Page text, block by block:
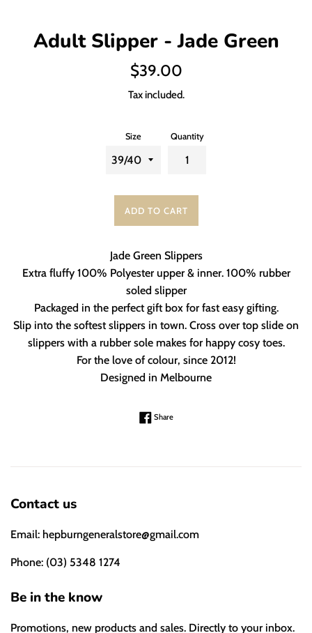
Adult Slipper - Jade Green
Regular
$39.00
Tax included.
Size Quantity
ADD TO CART
Jade Green Slippers
Extra fluffy 100% Polyester upper & inner. 100% rubber
soled slipper
Packaged in the perfect gift box for fast easy gifting.
Slip into the softest slippers in town. Cross over top slide on
slippers with a rubber sole makes for happy cosy toes.
For the love of colour, since 2012!
Designed in Melbourne
ShareShare on Facebook
Contact us
Email: hepburngeneralstore@gmail.com
Phone: (03) 5348 1274
Be in the know
Promotions, new products and sales. Directly to your inbox.